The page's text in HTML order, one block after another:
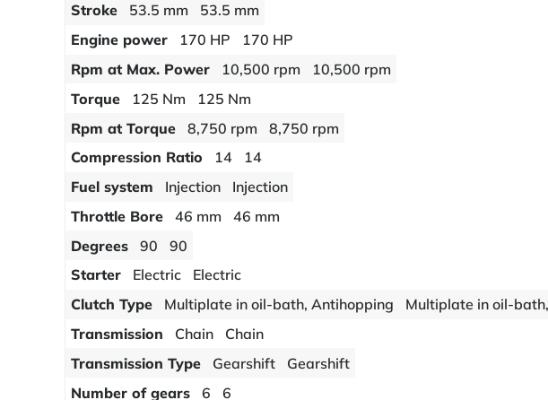
Stroke
53.5 mm
53.5 mm
Engine power
170 HP
170 HP
Rpm at Max. Power
10,500 rpm
10,500 rpm
Torque
125 Nm
125 Nm
Rpm at Torque
8,750 rpm
8,750 rpm
Compression Ratio
14
14
Fuel system
Injection
Injection
Throttle Bore
46 mm
46 mm
Degrees
90
90
Starter
Electric
Electric
Clutch Type
Multiplate in oil-bath, Antihopping
Multiplate in oil-
Transmission
Chain
Chain
Transmission Type
Gearshift
Gearshift
Number of gears
6
6